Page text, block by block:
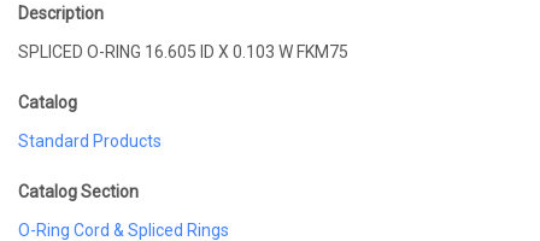
Description
SPLICED O-RING 16.605 ID X 0.103 W FKM75
Catalog
Standard Products
Catalog Section
O-Ring Cord & Spliced Rings